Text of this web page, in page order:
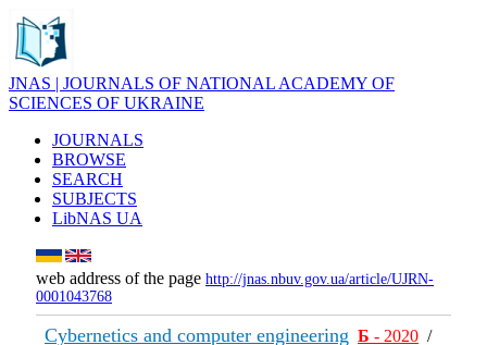
JNAS | JOURNALS OF NATIONAL ACADEMY OF
SCIENCES OF UKRAINE
JOURNALS
BROWSE
SEARCH
SUBJECTS
LibNAS UA
web address of the page http://jnas.nbuv.gov.ua/article/UJRN-
0001043768
Cybernetics and computer engineering Б - 2020 /